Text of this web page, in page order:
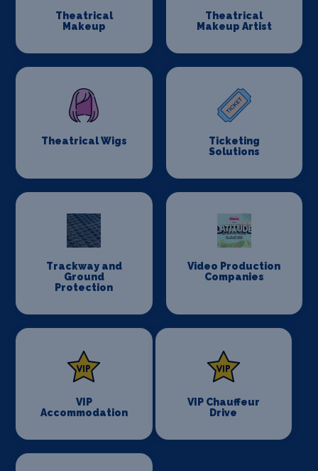
Theatrical
Makeup
Theatrical
Makeup Artist
Theatrical Wigs
Ticketing
Solutions
Trackway and
Ground
Protection
Video Production
Companies
VIP
Accommodation
VIP Chauffeur
Drive